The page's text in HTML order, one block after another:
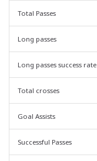
Total Passes
Long passes
Long passes success rate
Total crosses
Goal Assists
Successful Passes